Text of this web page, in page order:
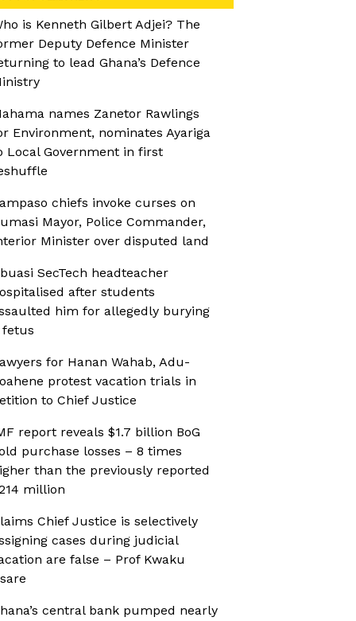
is Kenneth Gilbert Adjei? The
Deputy Defence Minister
to lead Ghana’s Defence
names Zanetor Rawlings
Environment, nominates Ayariga
Local Government in first
chiefs invoke curses on
Mayor, Police Commander,
Minister over disputed land
SecTech headteacher
after students
him for allegedly burying
fetus
for Hanan Wahab, Adu-
protest vacation trials in
to Chief Justice
report reveals $1.7 billion BoG
purchase losses – 8 times
than the previously reported
million
Chief Justice is selectively
cases during judicial
are false – Prof Kwaku
central bank pumped nearly